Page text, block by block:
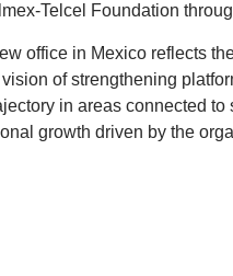
Telcel Foundation
office in Mexico reflects
of strengthening
in areas connected
growth driven by the